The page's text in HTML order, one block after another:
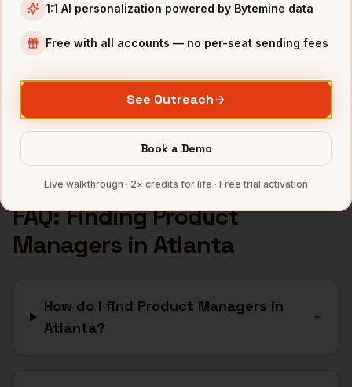
Mediacompanies
companies
Full data coverage →
FAQ: FindingProduct
Managersin Atlanta
How do I find Product Managers in
Atlanta?
+
1:1 AI personalization powered by Bytemine data
Free with all accounts — no per-seat sending fees
See Outreach
Book a Demo
Live walkthrough · 2× credits for life · Free trial activation